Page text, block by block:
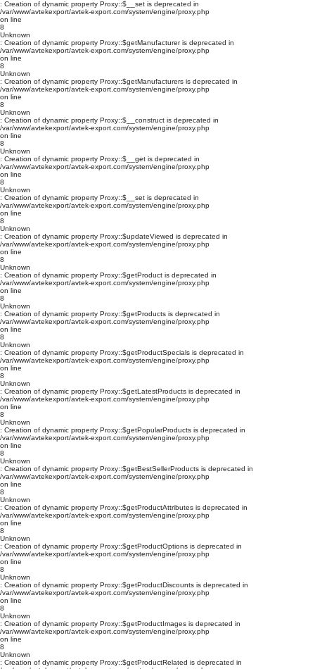
: Creation of dynamic property Proxy::$__set is deprecated in
/var/www/avtekexport/avtek-export.com/system/engine/proxy.php
on line
8
Unknown
: Creation of dynamic property Proxy::$getManufacturer is deprecated in
/var/www/avtekexport/avtek-export.com/system/engine/proxy.php
on line
8
Unknown
: Creation of dynamic property Proxy::$getManufacturers is deprecated in
/var/www/avtekexport/avtek-export.com/system/engine/proxy.php
on line
8
Unknown
: Creation of dynamic property Proxy::$__construct is deprecated in
/var/www/avtekexport/avtek-export.com/system/engine/proxy.php
on line
8
Unknown
: Creation of dynamic property Proxy::$__get is deprecated in
/var/www/avtekexport/avtek-export.com/system/engine/proxy.php
on line
8
Unknown
: Creation of dynamic property Proxy::$__set is deprecated in
/var/www/avtekexport/avtek-export.com/system/engine/proxy.php
on line
8
Unknown
: Creation of dynamic property Proxy::$updateViewed is deprecated in
/var/www/avtekexport/avtek-export.com/system/engine/proxy.php
on line
8
Unknown
: Creation of dynamic property Proxy::$getProduct is deprecated in
/var/www/avtekexport/avtek-export.com/system/engine/proxy.php
on line
8
Unknown
: Creation of dynamic property Proxy::$getProducts is deprecated in
/var/www/avtekexport/avtek-export.com/system/engine/proxy.php
on line
8
Unknown
: Creation of dynamic property Proxy::$getProductSpecials is deprecated in
/var/www/avtekexport/avtek-export.com/system/engine/proxy.php
on line
8
Unknown
: Creation of dynamic property Proxy::$getLatestProducts is deprecated in
/var/www/avtekexport/avtek-export.com/system/engine/proxy.php
on line
8
Unknown
: Creation of dynamic property Proxy::$getPopularProducts is deprecated in
/var/www/avtekexport/avtek-export.com/system/engine/proxy.php
on line
8
Unknown
: Creation of dynamic property Proxy::$getBestSellerProducts is deprecated in
/var/www/avtekexport/avtek-export.com/system/engine/proxy.php
on line
8
Unknown
: Creation of dynamic property Proxy::$getProductAttributes is deprecated in
/var/www/avtekexport/avtek-export.com/system/engine/proxy.php
on line
8
Unknown
: Creation of dynamic property Proxy::$getProductOptions is deprecated in
/var/www/avtekexport/avtek-export.com/system/engine/proxy.php
on line
8
Unknown
: Creation of dynamic property Proxy::$getProductDiscounts is deprecated in
/var/www/avtekexport/avtek-export.com/system/engine/proxy.php
on line
8
Unknown
: Creation of dynamic property Proxy::$getProductImages is deprecated in
/var/www/avtekexport/avtek-export.com/system/engine/proxy.php
on line
8
Unknown
: Creation of dynamic property Proxy::$getProductRelated is deprecated in